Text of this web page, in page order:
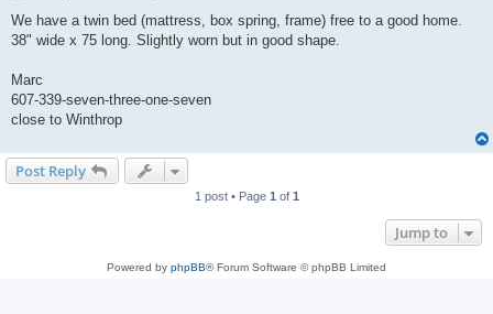
s
We have a twin bed (mattress, box spring, frame) free to a good home.
38" wide x 75 long. Slightly worn but in good shape.
Marc
607-339-seven-three-one-seven
close to Winthrop
Post Reply
1 post • Page 1 of 1
Jump to
Powered by phpBB® Forum Software © phpBB Limited